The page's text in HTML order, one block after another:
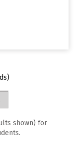
shown) for